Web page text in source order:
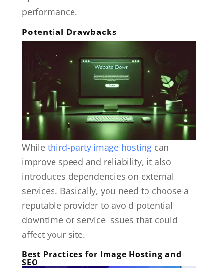
performance.
Potential Drawbacks
Whilethird-party image hostingcan
improve speed and reliability, it also
introduces dependencies on external
services. Basically, you need to choose a
reputable provider to avoid potential
downtime or service issues that could
affect your site.
Best Practices for Image Hosting and
SEO